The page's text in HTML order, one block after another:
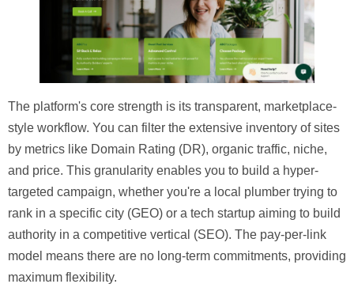
The platform's core strength is its transparent, marketplace-
style workflow. You can filter the extensive inventory of sites
by metrics like Domain Rating (DR), organic traffic, niche,
and price. This granularity enables you to build a hyper-
targeted campaign, whether you're a local plumber trying to
rank in a specific city (GEO) or a tech startup aiming to build
authority in a competitive vertical (SEO). The pay-per-link
model means there are no long-term commitments, providing
maximum flexibility.